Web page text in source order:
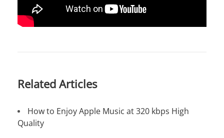
Related Articles
How to Enjoy Apple Music at 320 kbps High
Quality